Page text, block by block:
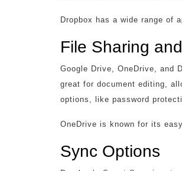
Dropbox has a wide range of
File Sharing
Google Drive, OneDrive, and
great for document editing,
options, like password
OneDrive is known for its
Sync Options